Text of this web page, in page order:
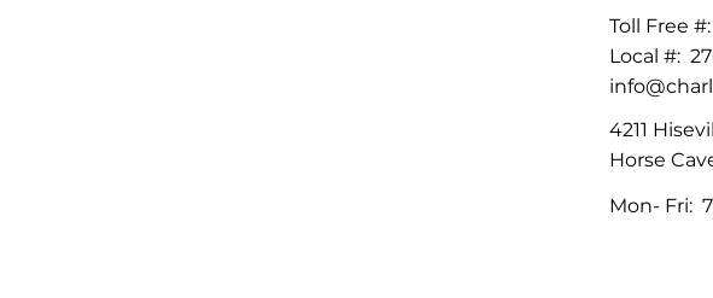
Toll Free #:
Local #:
4211
Horse
Mon- Fri: